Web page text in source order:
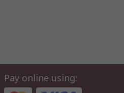
Pay online using: